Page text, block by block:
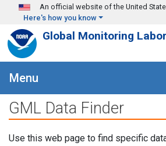
Skip to main content
An official website of the United
Here's how you know
Global Monitoring
Menu
GML Data Finder
Use this web page to find specific